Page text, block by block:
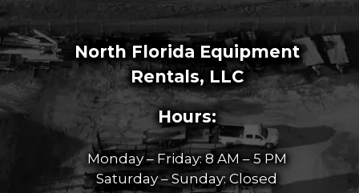
North Florida Equipment
Rentals, LLC
Hours:
Monday – Friday: 8 AM – 5 PM
Saturday – Sunday: Closed